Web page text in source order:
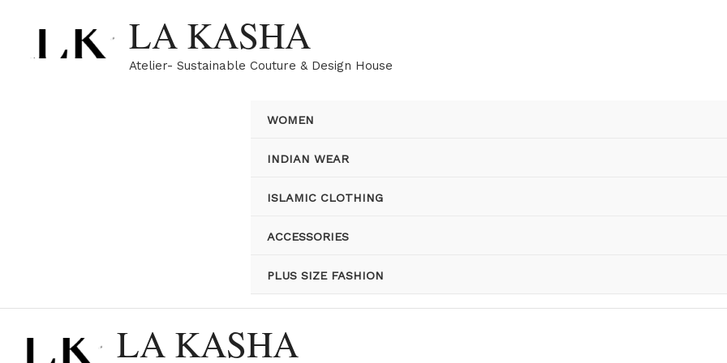
content
LA KASHA
Atelier- Sustainable Couture & Design House
WOMEN
INDIAN WEAR
ISLAMIC CLOTHING
ACCESSORIES
PLUS SIZE FASHION
LA KASHA